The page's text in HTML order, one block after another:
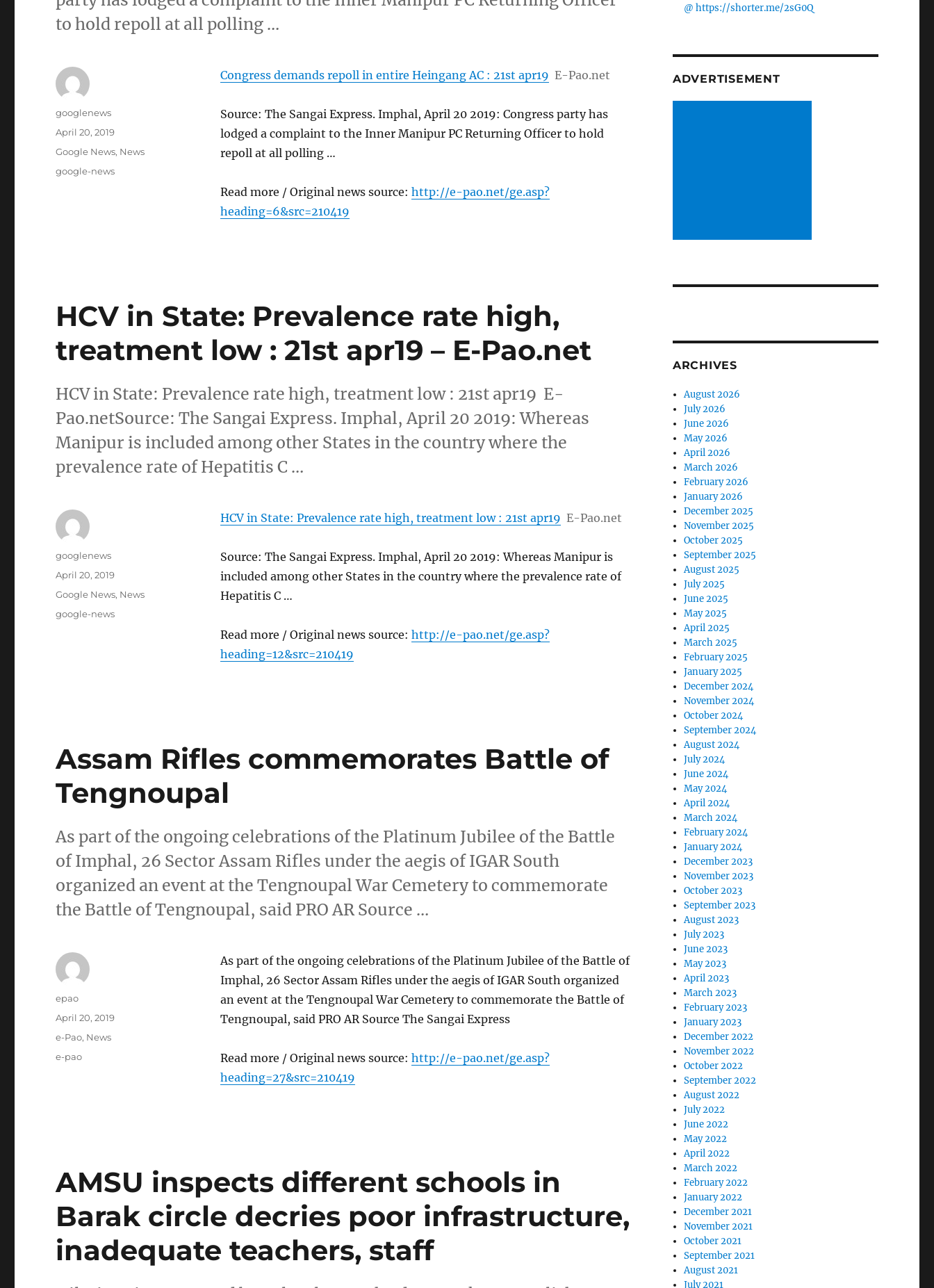
to hold repoll at all polling …
Congress demands repoll in entire Heingang AC : 21st apr19 E-Pao.net
Source: The Sangai Express. Imphal, April 20 2019: Congress party has
lodged a complaint to the Inner Manipur PC Returning Officer to hold
repoll at all polling …
Read more / Original news source: http://e-pao.net/ge.asp?
heading=6&src=210419
Author
googlenews
Posted
April 20, 2019
Categories
Google News, News
Tags
google-news
HCV in State: Prevalence rate high,
treatment low : 21st apr19 – E-Pao.net
HCV in State: Prevalence rate high, treatment low : 21st apr19 E-
Pao.netSource: The Sangai Express. Imphal, April 20 2019: Whereas
Manipur is included among other States in the country where the
prevalence rate of Hepatitis C …
HCV in State: Prevalence rate high, treatment low : 21st apr19 E-Pao.net
Source: The Sangai Express. Imphal, April 20 2019: Whereas Manipur is
included among other States in the country where the prevalence rate of
Hepatitis C …
Read more / Original news source: http://e-pao.net/ge.asp?
heading=12&src=210419
Author
googlenews
Posted
April 20, 2019
Categories
Google News, News
Tags
google-news
Assam Rifles commemorates Battle of
Tengnoupal
As part of the ongoing celebrations of the Platinum Jubilee of the Battle
of Imphal, 26 Sector Assam Rifles under the aegis of IGAR South
organized an event at the Tengnoupal War Cemetery to commemorate
the Battle of Tengnoupal, said PRO AR Source …
As part of the ongoing celebrations of the Platinum Jubilee of the Battle of
Imphal, 26 Sector Assam Rifles under the aegis of IGAR South organized
an event at the Tengnoupal War Cemetery to commemorate the Battle of
Tengnoupal, said PRO AR Source The Sangai Express
Read more / Original news source: http://e-pao.net/ge.asp?
heading=27&src=210419
Author
epao
Posted
April 20, 2019
Categories
e-Pao, News
Tags
e-pao
AMSU inspects different schools in
Barak circle decries poor infrastructure,
inadequate teachers, staff
@ https://shorter.me/2sG0Q
ADVERTISEMENT
ARCHIVES
August 2026
July 2026
June 2026
May 2026
April 2026
March 2026
February 2026
January 2026
December 2025
November 2025
October 2025
September 2025
August 2025
July 2025
June 2025
May 2025
April 2025
March 2025
February 2025
January 2025
December 2024
November 2024
October 2024
September 2024
August 2024
July 2024
June 2024
May 2024
April 2024
March 2024
February 2024
January 2024
December 2023
November 2023
October 2023
September 2023
August 2023
July 2023
June 2023
May 2023
April 2023
March 2023
February 2023
January 2023
December 2022
November 2022
October 2022
September 2022
August 2022
July 2022
June 2022
May 2022
April 2022
March 2022
February 2022
January 2022
December 2021
November 2021
October 2021
September 2021
August 2021
July 2021